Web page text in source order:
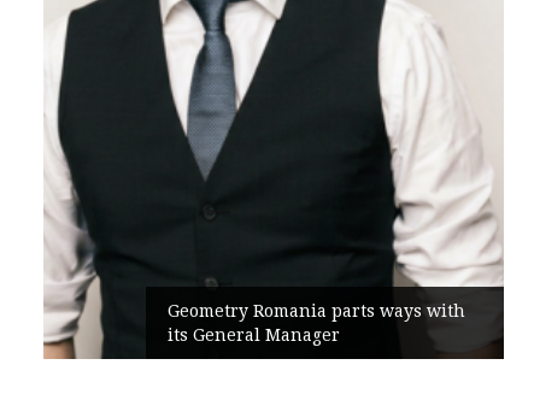
Geometry Romania parts ways with
its General Manager